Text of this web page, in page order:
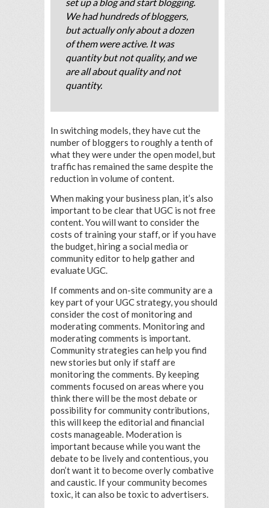
We had hundreds of bloggers,
but actually only about a dozen
of them were active. It was
quantity but not quality, and we
are all about quality and not
quantity.
In switching models, they have cut the
number of bloggers to roughly a tenth of
what they were under the open model, but
traffic has remained the same despite the
reduction in volume of content.
When making your business plan, it’s also
important to be clear that UGC is not free
content. You will want to consider the
costs of training your staff, or if you have
the budget, hiring a social media or
community editor to help gather and
evaluate UGC.
If comments and on-site community are a
key part of your UGC strategy, you should
consider the cost of monitoring and
moderating comments. Monitoring and
moderating comments is important.
Community strategies can help you find
new stories but only if staff are
monitoring the comments. By keeping
comments focused on areas where you
think there will be the most debate or
possibility for community contributions,
this will keep the editorial and financial
costs manageable. Moderation is
important because while you want the
debate to be lively and contentious, you
don’t want it to become overly combative
and caustic. If your community becomes
toxic, it can also be toxic to advertisers.